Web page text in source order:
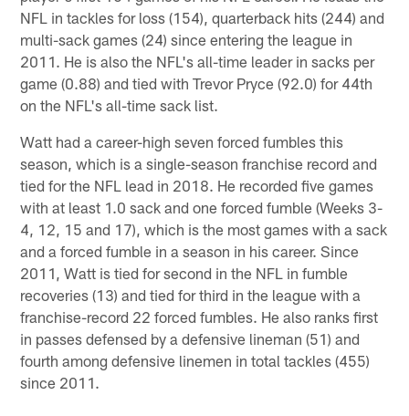
NFL in tackles for loss (154), quarterback hits (244) and
multi-sack games (24) since entering the league in
2011. He is also the NFL's all-time leader in sacks per
game (0.88) and tied with Trevor Pryce (92.0) for 44th
on the NFL's all-time sack list.
Watt had a career-high seven forced fumbles this
season, which is a single-season franchise record and
tied for the NFL lead in 2018. He recorded five games
with at least 1.0 sack and one forced fumble (Weeks 3-
4, 12, 15 and 17), which is the most games with a sack
and a forced fumble in a season in his career. Since
2011, Watt is tied for second in the NFL in fumble
recoveries (13) and tied for third in the league with a
franchise-record 22 forced fumbles. He also ranks first
in passes defensed by a defensive lineman (51) and
fourth among defensive linemen in total tackles (455)
since 2011.